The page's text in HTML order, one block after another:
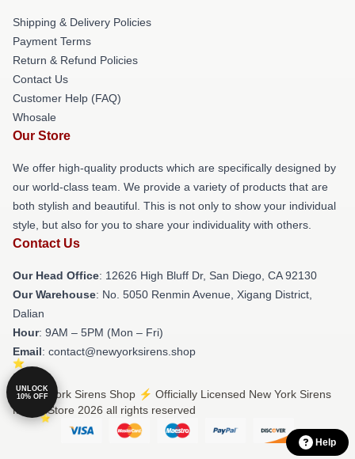
Shipping & Delivery Policies
Payment Terms
Return & Refund Policies
Contact Us
Customer Help (FAQ)
Whosale
Our Store
We offer high-quality products which are specifically designed by
our world-class team. We provide a variety of products that are
both stylish and beautiful. This is not only to show your individual
style, but also for you to share your individuality with others.
Contact Us
Our Head Office: 12626 High Bluff Dr, San Diego, CA 92130
Our Warehouse: No. 5050 Renmin Avenue, Xigang District,
Dalian
Hour: 9AM – 5PM (Mon – Fri)
Email: contact@newyorksirens.shop
© New York Sirens Shop ⚡️ Officially Licensed New York Sirens
Merch Store 2026 all rights reserved
UNLOCK
10% OFF
Help